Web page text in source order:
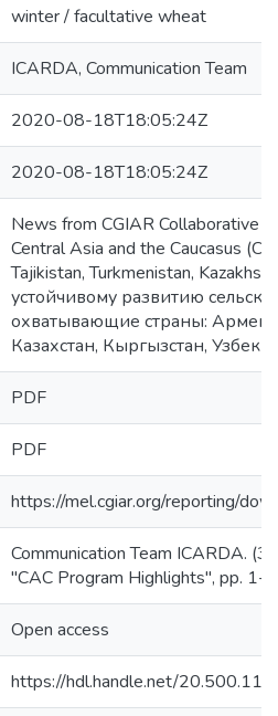
winter / facultative wheat
ICARDA, Communication Team
2020-08-18T18:05:24Z
2020-08-18T18:05:24Z
News from CGIAR Collaborative
Central Asia and the Caucasus
Tajikistan, Turkmenistan,
устойчивому развитию
охватывающие страны:
Казахстан, Кыргызстан,
PDF
PDF
https://mel.cgiar.org/reporting/
Communication Team ICARDA.
"CAC Program Highlights", pp. 1-
Open access
https://hdl.handle.net/